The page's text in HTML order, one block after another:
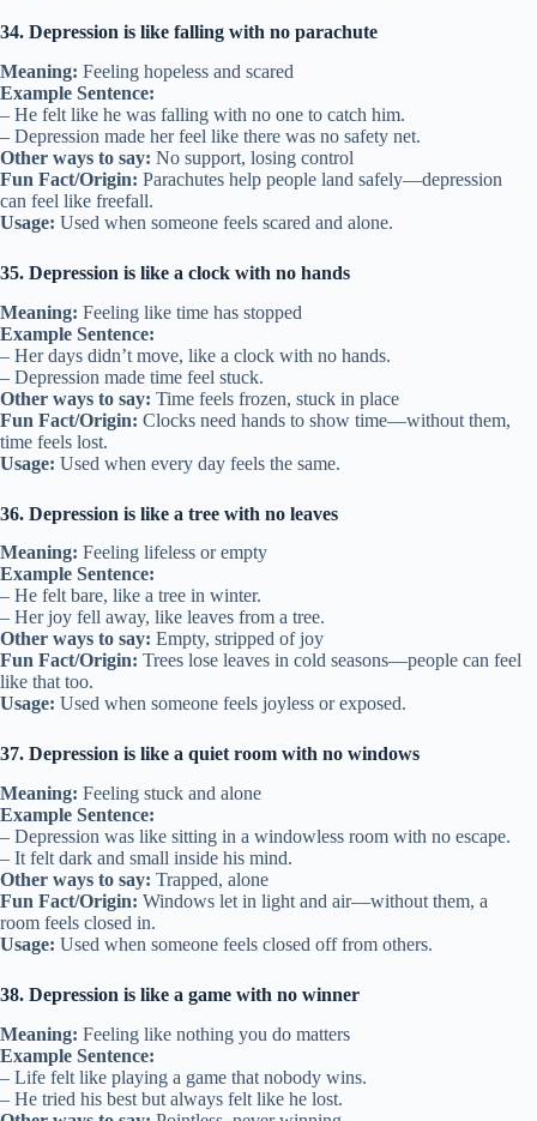
34. Depression is like falling with no parachute
Meaning: Feeling hopeless and scared
Example Sentence:
– He felt like he was falling with no one to catch him.
– Depression made her feel like there was no safety net.
Other ways to say: No support, losing control
Fun Fact/Origin: Parachutes help people land safely—depression
can feel like freefall.
Usage: Used when someone feels scared and alone.
35. Depression is like a clock with no hands
Meaning: Feeling like time has stopped
Example Sentence:
– Her days didn’t move, like a clock with no hands.
– Depression made time feel stuck.
Other ways to say: Time feels frozen, stuck in place
Fun Fact/Origin: Clocks need hands to show time—without them,
time feels lost.
Usage: Used when every day feels the same.
36. Depression is like a tree with no leaves
Meaning: Feeling lifeless or empty
Example Sentence:
– He felt bare, like a tree in winter.
– Her joy fell away, like leaves from a tree.
Other ways to say: Empty, stripped of joy
Fun Fact/Origin: Trees lose leaves in cold seasons—people can feel
like that too.
Usage: Used when someone feels joyless or exposed.
37. Depression is like a quiet room with no windows
Meaning: Feeling stuck and alone
Example Sentence:
– Depression was like sitting in a windowless room with no escape.
– It felt dark and small inside his mind.
Other ways to say: Trapped, alone
Fun Fact/Origin: Windows let in light and air—without them, a
room feels closed in.
Usage: Used when someone feels closed off from others.
38. Depression is like a game with no winner
Meaning: Feeling like nothing you do matters
Example Sentence:
– Life felt like playing a game that nobody wins.
– He tried his best but always felt like he lost.